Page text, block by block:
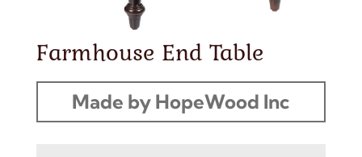
Farmhouse End Table
Made by HopeWood Inc